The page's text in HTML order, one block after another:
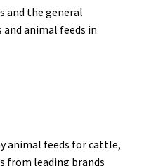
and the general
animal feeds in
animal feeds for cattle,
from leading brands